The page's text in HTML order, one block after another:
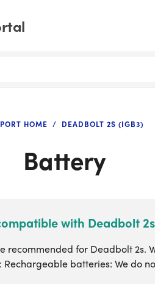
HOME DEADBOLT 2S (IGB3)
Battery
with Deadbolt
recommended for Deadbolt 2s.
batteries: We do